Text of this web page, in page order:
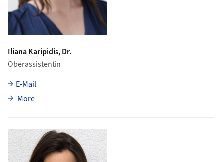
Iliana Karipidis, Dr.
Oberassistentin
E-Mail
Moreabout Iliana Karipidis